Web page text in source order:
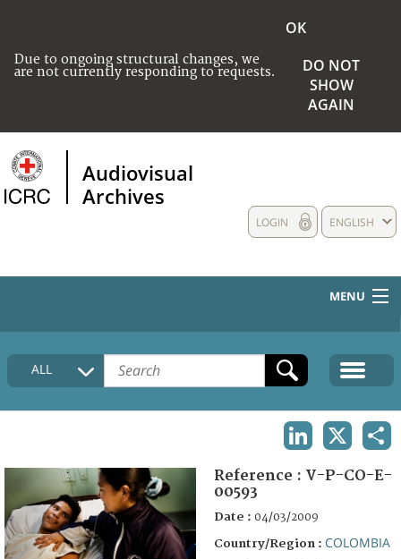
Due to ongoing structural changes, we
are not currently responding to requests.
OK
DO NOT
SHOW
AGAIN
Audiovisual
Archives
ENGLISH
LOGIN
MENU
HOME
COLLECTIONS DESCRIPTION
FAQ
ALL
Reference : V-P-CO-E-
00593
Date : 04/03/2009
Country/Region : COLOMBIA